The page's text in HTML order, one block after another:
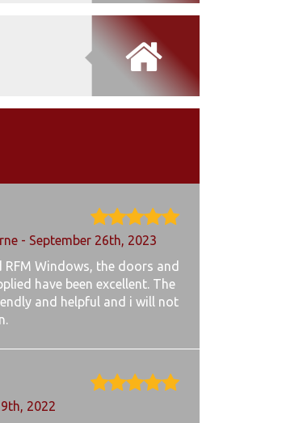
- September 26th, 2023
Windows, the doors and
have been excellent. The
and helpful and i will not
2022